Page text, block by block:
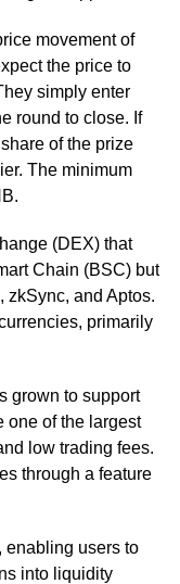
movement of
the price to
simply enter
round to close. If
of the prize
The minimum
(DEX) that
Chain (BSC) but
zkSync, and Aptos.
primarily
grown to support
one of the largest
low trading fees.
through a feature
enabling users to
into liquidity